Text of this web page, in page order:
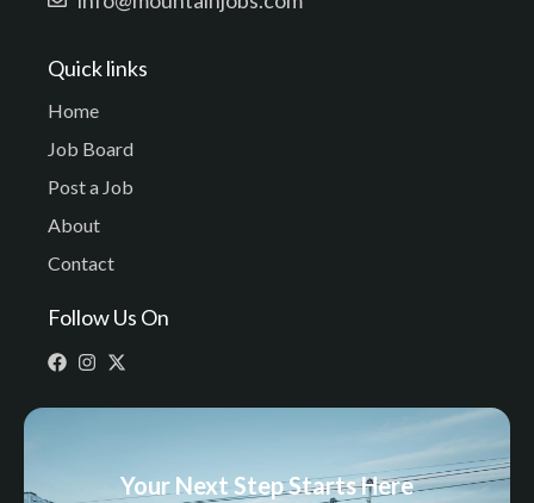
Quick links
Home
Job Board
Post a Job
About
Contact
Follow Us On
Your Next Step Starts Here